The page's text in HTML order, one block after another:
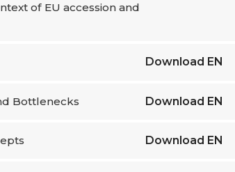
of EU accession and
Download EN
Bottlenecks Download EN
Download EN